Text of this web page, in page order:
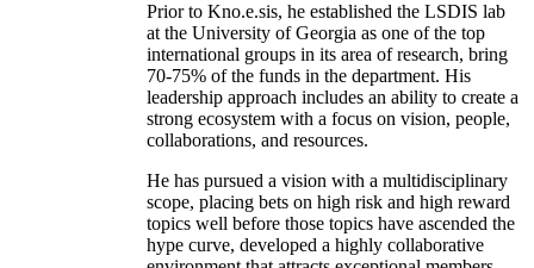
Prior to Kno.e.sis, he established the LSDIS lab
at the University of Georgia as one of the top
international groups in its area of research, bring
70-75% of the funds in the department. His
leadership approach includes an ability to create a
strong ecosystem with a focus on vision, people,
collaborations, and resources.
He has pursued a vision with a multidisciplinary
scope, placing bets on high risk and high reward
topics well before those topics have ascended the
hype curve, developed a highly collaborative